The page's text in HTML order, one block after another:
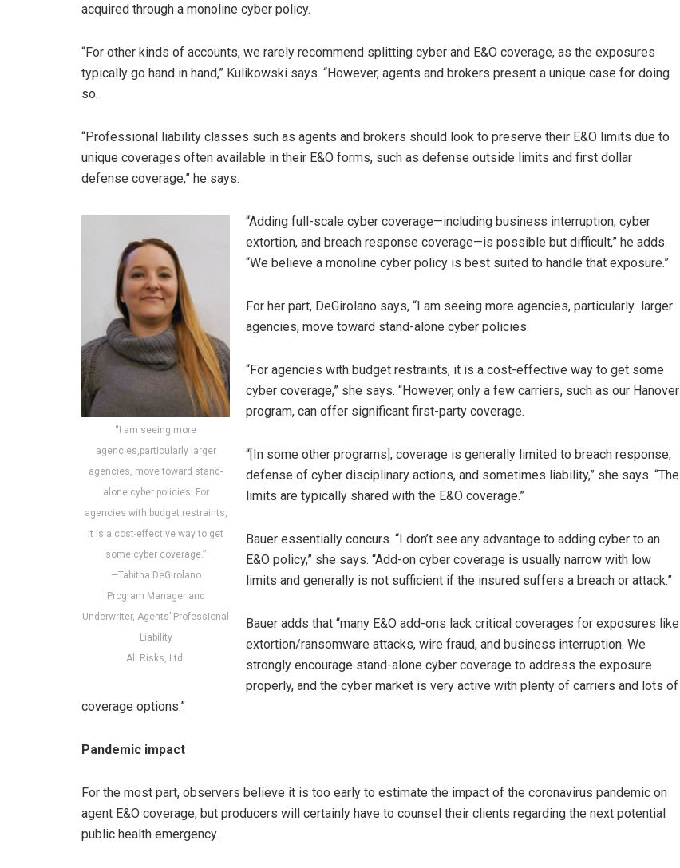
acquired through a monoline cyber policy.
“For other kinds of accounts, we rarely recommend splitting cyber and E&O coverage, as the exposures
typically go hand in hand,” Kulikowski says. “However, agents and brokers present a unique case for doing
so.
“Professional liability classes such as agents and brokers should look to preserve their E&O limits due to
unique coverages often available in their E&O forms, such as defense outside limits and first dollar
defense coverage,” he says.
“I am seeing more
agencies,particularly larger
agencies, move toward stand-
alone cyber policies. For
agencies with budget restraints,
it is a cost-effective way to get
some cyber coverage.”
—Tabitha DeGirolano
Program Manager and
Underwriter, Agents’ Professional
Liability
All Risks, Ltd.
“Adding full-scale cyber coverage—including business interruption, cyber
extortion, and breach response coverage—is possible but difficult,” he adds.
“We believe a monoline cyber policy is best suited to handle that exposure.”
For her part, DeGirolano says, “I am seeing more agencies, particularly larger
agencies, move toward stand-alone cyber policies.
“For agencies with budget restraints, it is a cost-effective way to get some
cyber coverage,” she says. “However, only a few carriers, such as our Hanover
program, can offer significant first-party coverage.
“[In some other programs], coverage is generally limited to breach response,
defense of cyber disciplinary actions, and sometimes liability,” she says. “The
limits are typically shared with the E&O coverage.”
Bauer essentially concurs. “I don’t see any advantage to adding cyber to an
E&O policy,” she says. “Add-on cyber coverage is usually narrow with low
limits and generally is not sufficient if the insured suffers a breach or attack.”
Bauer adds that “many E&O add-ons lack critical coverages for exposures like
extortion/ransomware attacks, wire fraud, and business interruption. We
strongly encourage stand-alone cyber coverage to address the exposure
properly, and the cyber market is very active with plenty of carriers and lots of
coverage options.”
Pandemic impact
For the most part, observers believe it is too early to estimate the impact of the coronavirus pandemic on
agent E&O coverage, but producers will certainly have to counsel their clients regarding the next potential
public health emergency.